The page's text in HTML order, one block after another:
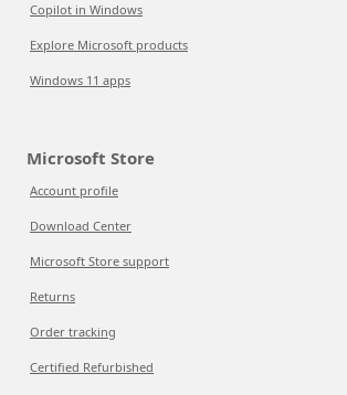
Copilot in Windows
Explore Microsoft products
Windows 11 apps
Microsoft Store
Account profile
Download Center
Microsoft Store support
Returns
Order tracking
Certified Refurbished